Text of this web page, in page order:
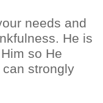
needs and
He is
so He
strongly